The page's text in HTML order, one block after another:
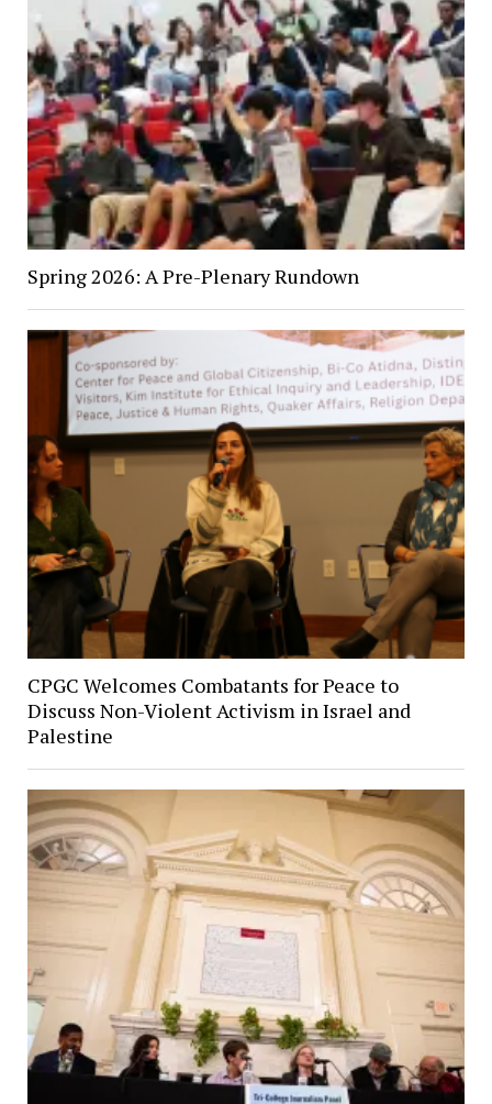
Spring 2026: A Pre-Plenary Rundown
CPGC Welcomes Combatants for Peace to
Discuss Non-Violent Activism in Israel and
Palestine